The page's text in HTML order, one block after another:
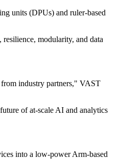
units (DPUs) and ruler-based
modularity, and data
from industry partners," VAST
of at-scale AI and analytics
into a low-power Arm-based